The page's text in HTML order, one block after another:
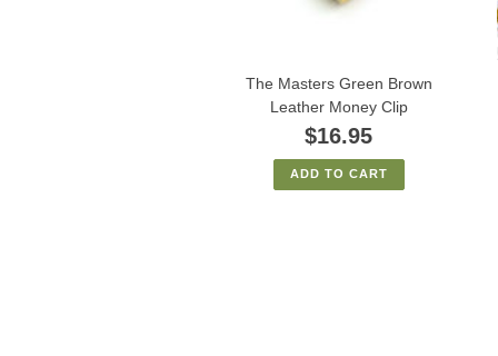
The Masters Green Brown
Leather Money Clip
$16.95
ADD TO CART